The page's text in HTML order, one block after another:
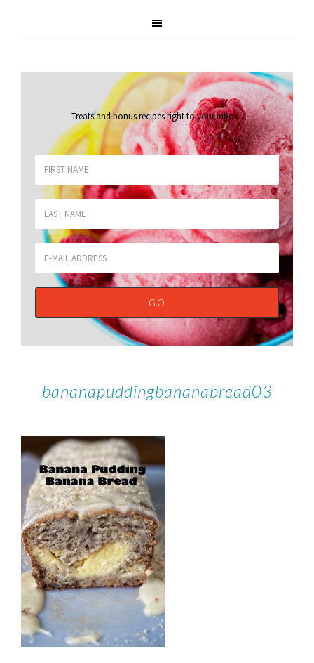
Treats and bonus recipes right to your inbox.
bananapuddingbananabread03